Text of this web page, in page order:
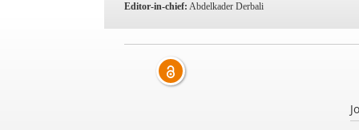
Editor-in-chief: Abdelkader Derbali